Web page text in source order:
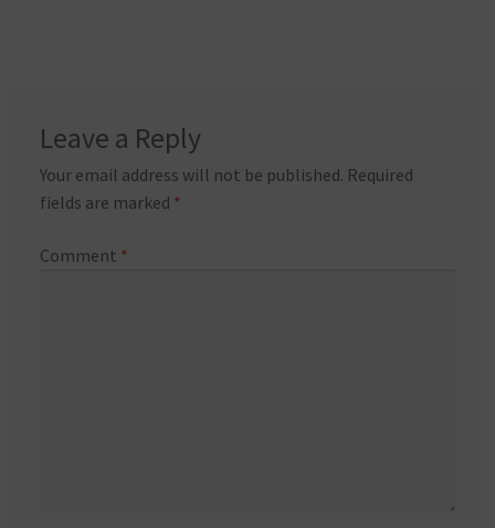
Leave a Reply
Your email address will not be published. Required
fields are marked *
Comment *